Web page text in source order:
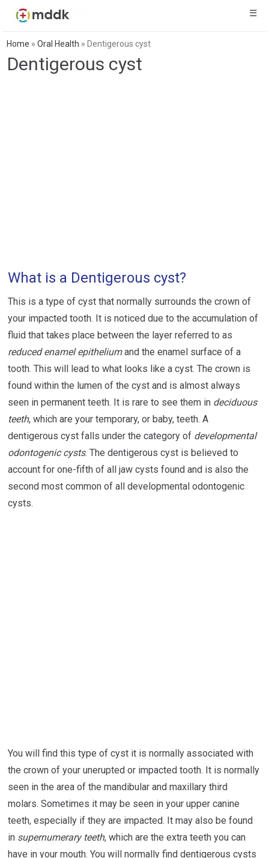
☰
Home »Oral Health » Dentigerous cyst
Dentigerous cyst
What is a Dentigerous cyst?
This is a type of cyst that normally surrounds the crown of
your impacted tooth. It is noticed due to the accumulation of
fluid that takes place between the layer referred to as
reduced enamel epitheliumand the enamel surface of a
tooth. This will lead to what looks like a cyst. The crown is
found within the lumen of the cyst and is almost always
seen in permanent teeth. It is rare to see them in deciduous
teeth, which are your temporary, or baby, teeth. A
dentigerous cyst falls under the category of developmental
odontogenic cysts. The dentigerous cyst is believed to
account for one-fifth of all jaw cysts found and is also the
second most common of all developmental odontogenic
cysts.
You will find this type of cyst it is normally associated with
the crown of your unerupted or impacted tooth. It is normally
seen in the area of the mandibular and maxillary third
molars. Sometimes it may be seen in your upper canine
teeth, especially if they are impacted. It may also be found
in supernumerary teeth, which are the extra teeth you can
have in your mouth. You will normally find dentigerous cysts